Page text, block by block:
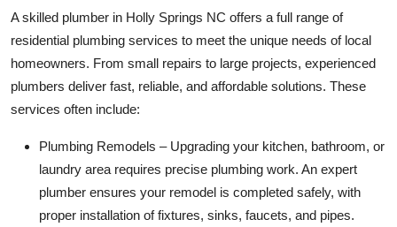
A skilled plumber in Holly Springs NC offers a full range of
residential plumbing services to meet the unique needs of local
homeowners. From small repairs to large projects, experienced
plumbers deliver fast, reliable, and affordable solutions. These
services often include:
Plumbing Remodels – Upgrading your kitchen, bathroom, or
laundry area requires precise plumbing work. An expert
plumber ensures your remodel is completed safely, with
proper installation of fixtures, sinks, faucets, and pipes.